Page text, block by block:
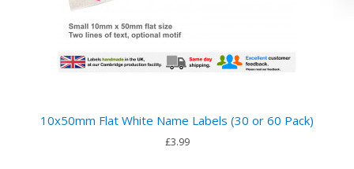
10x50mm Flat White Name Labels (30 or 60 Pack)
£3.99